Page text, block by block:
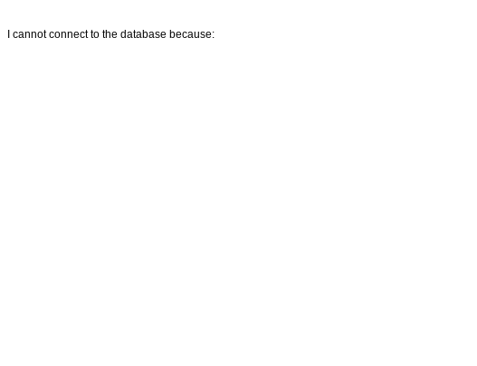
I cannot connect to the database because: